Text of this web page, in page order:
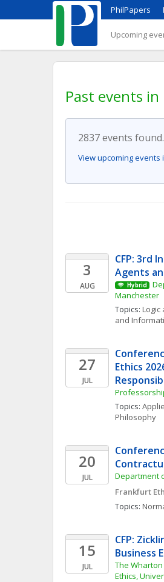
PhilPapers
Upcoming
Past events
2837 events found.
View upcoming events
3
AUG
CFP: 3rd
Agents
Hybrid
Manchester
Topics: Logic
and
27
JUL
Ethics
Topics:
Philosophy
20
JUL
Department
Frankfurt
Topics:
15
JUL
CFP:
Business
The
Ethics,